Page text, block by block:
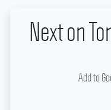
Next on
Add to